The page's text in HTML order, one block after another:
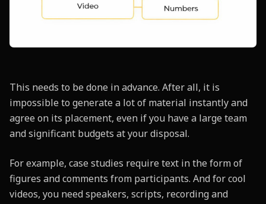
This needs to be done in advance. After all, it is
impossible to generate a lot of material instantly and
agree on its placement, even if you have a large team
and significant budgets at your disposal.
For example, case studies require text in the form of
figures and comments from participants. And for cool
videos, you need speakers, scripts, recording and